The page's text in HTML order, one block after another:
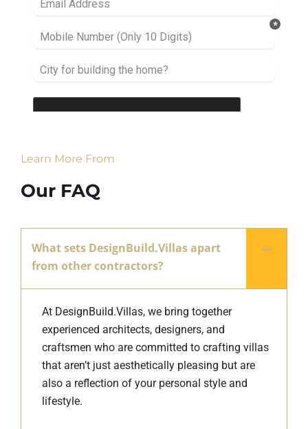
Learn More From
Our FAQ
What sets DesignBuild.Villas apart
from other contractors?
At DesignBuild.Villas, we bring together
experienced architects, designers, and
craftsmen who are committed to crafting villas
that aren’t just aesthetically pleasing but are
also a reflection of your personal style and
lifestyle.